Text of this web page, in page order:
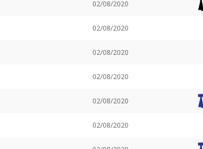
02/08/2020
02/08/2020
02/08/2020
02/08/2020
02/08/2020
02/08/2020